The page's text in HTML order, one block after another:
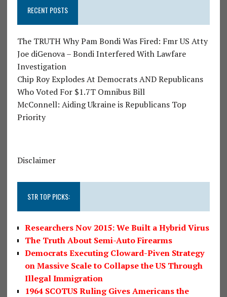
RECENT POSTS
The TRUTH Why Pam Bondi Was Fired: Fmr US Atty
Joe diGenova – Bondi Interfered With Lawfare
Investigation
Chip Roy Explodes At Democrats AND Republicans
Who Voted For $1.7T Omnibus Bill
McConnell: Aiding Ukraine is Republicans Top
Priority
Disclaimer
STR TOP PICKS:
Researchers Nov 2015: We Built a Hybrid Virus
The Truth About Semi-Auto Firearms
Democrats Executing Cloward-Piven Strategy
on Massive Scale to Collapse the US Through
Illegal Immigration
1964 SCOTUS Ruling Gives Americans the